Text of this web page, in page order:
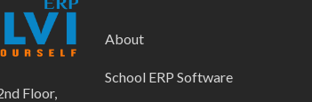
Floor,
About
School ERP Software